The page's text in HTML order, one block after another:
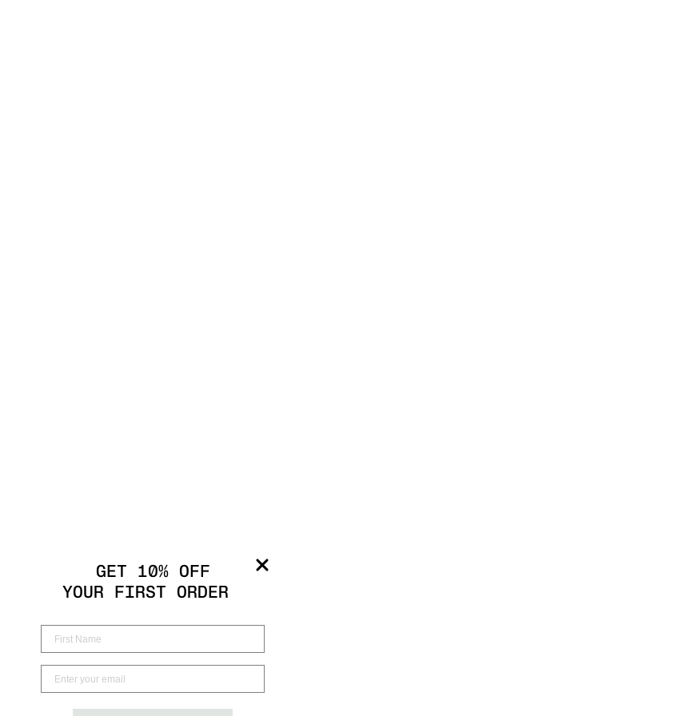
GET 10% OFF
YOUR FIRST ORDER